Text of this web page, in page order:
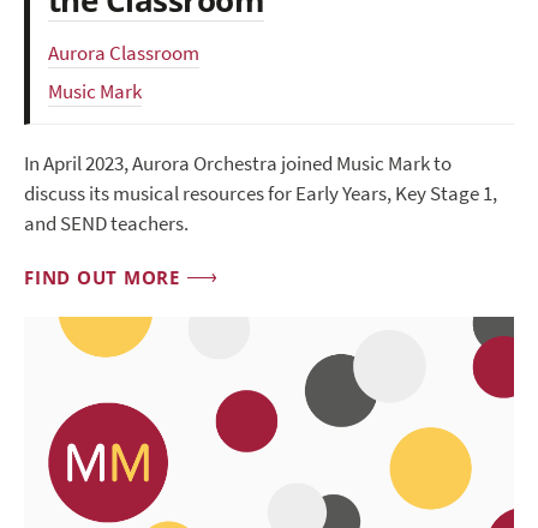
Aurora Classroom
Music Mark
In April 2023, Aurora Orchestra joined Music Mark to
discuss its musical resources for Early Years, Key Stage 1,
and SEND teachers.
FIND OUT MORE